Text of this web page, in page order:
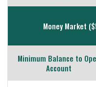
Money Market
Minimum Balance to
Account